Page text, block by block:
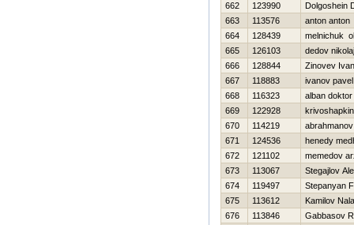
662
123990
Dolgoshein
663
113576
anton anton
664
128439
melnichuk
665
126103
dedov nikolaj
666
128844
Zinovev Ivan
667
118883
ivanov pavel
668
116323
alban doktor
669
122928
670
114219
671
124536
henedy
672
121102
memedov
673
113067
Stegajlov
674
119497
Stepanyan
675
113612
Kamilov
676
113846
Gabbasov